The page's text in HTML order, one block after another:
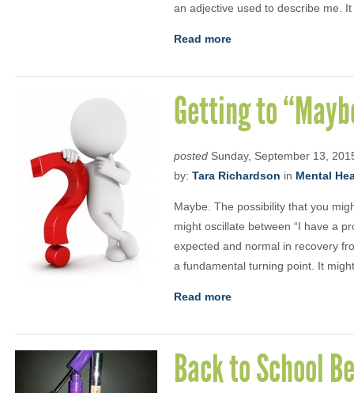
an adjective used to describe me.
Read more
Getting to
posted Sunday, September 13,
by: Tara Richardson in Mental
Maybe. The possibility that you
might oscillate between “I have a
expected and normal in recovery
a fundamental turning point. It
Read more
Back to School